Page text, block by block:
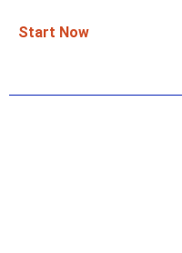
Start Now